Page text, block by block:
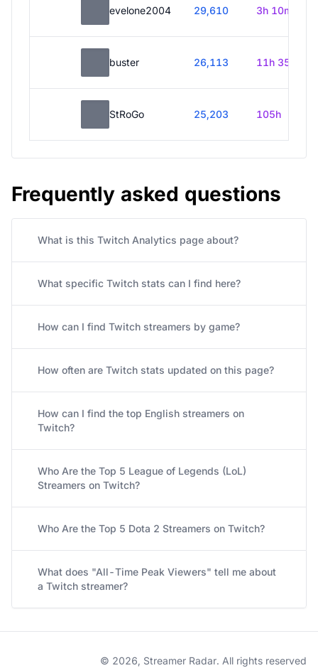
evelone2004 29,610 3h 10m
buster 26,113 11h 35m
StRoGo 25,203 105h
Frequently asked questions
What is this Twitch Analytics page about?
What specific Twitch stats can I find here?
How can I find Twitch streamers by game?
How often are Twitch stats updated on this page?
How can I find the top English streamers on
Twitch?
Who Are the Top 5 League of Legends (LoL)
Streamers on Twitch?
Who Are the Top 5 Dota 2 Streamers on Twitch?
What does "All-Time Peak Viewers" tell me about
a Twitch streamer?
© 2026, Streamer Radar. All rights reserved